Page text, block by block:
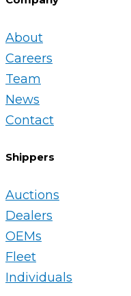
About
Careers
Team
News
Contact
Shippers
Auctions
Dealers
OEMs
Fleet
Individuals